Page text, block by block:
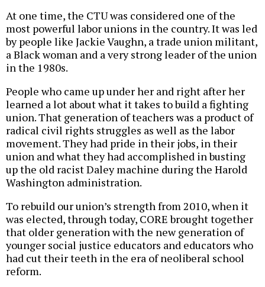
At one time, the CTU was considered one of the
most powerful labor unions in the country. It was led
by people like Jackie Vaughn, a trade union militant,
a Black woman and a very strong leader of the union
in the 1980s.
People who came up under her and right after her
learned a lot about what it takes to build a fighting
union. That generation of teachers was a product of
radical civil rights struggles as well as the labor
movement. They had pride in their jobs, in their
union and what they had accomplished in busting
up the old racist Daley machine during the Harold
Washington administration.
To rebuild our union’s strength from 2010, when it
was elected, through today, CORE brought together
that older generation with the new generation of
younger social justice educators and educators who
had cut their teeth in the era of neoliberal school
reform.